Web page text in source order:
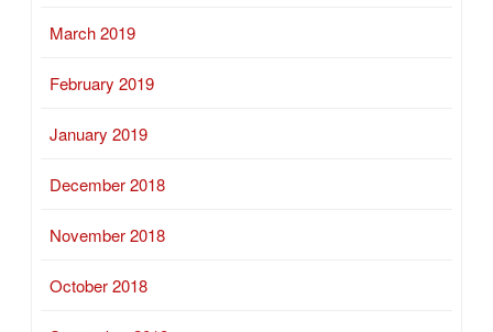
March 2019
February 2019
January 2019
December 2018
November 2018
October 2018